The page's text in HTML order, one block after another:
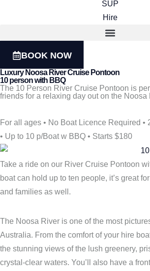
BOOK NOW
Luxury Noosa River Cruise Pontoon
10 person with BBQ
The 10 Person River Cruise Pontoon is
friends for a relaxing day out on the Noosa
For all ages • No Boat Licence Required •
• Up to 10 p/Boat w BBQ • Starts $180
Take a ride on our River Cruise Pontoon
boat can hold up to ten people, it’s great
and families as well.
The Noosa River is one of the most
Australia. From the comfort of your hire
the stunning views of the lush greenery,
crystal-clear waters. You’ll also have a